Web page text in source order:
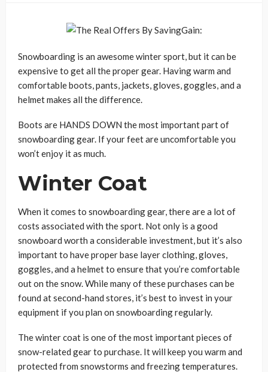
Snowboarding is an awesome winter sport, but it can be
expensive to get all the proper gear. Having warm and
comfortable boots, pants, jackets, gloves, goggles, and a
helmet makes all the difference.
Boots are HANDS DOWN the most important part of
snowboarding gear. If your feet are uncomfortable you
won’t enjoy it as much.
Winter Coat
When it comes to snowboarding gear, there are a lot of
costs associated with the sport. Not only is a good
snowboard worth a considerable investment, but it’s also
important to have proper base layer clothing, gloves,
goggles, and a helmet to ensure that you’re comfortable
out on the snow. While many of these purchases can be
found at second-hand stores, it’s best to invest in your
equipment if you plan on snowboarding regularly.
The winter coat is one of the most important pieces of
snow-related gear to purchase. It will keep you warm and
protected from snowstorms and freezing temperatures.